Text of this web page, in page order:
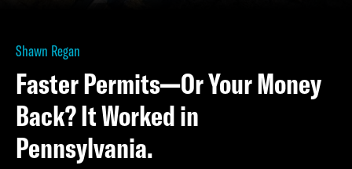
Shawn Regan
Faster Permits—Or Your Money
Back? It Worked in
Pennsylvania.